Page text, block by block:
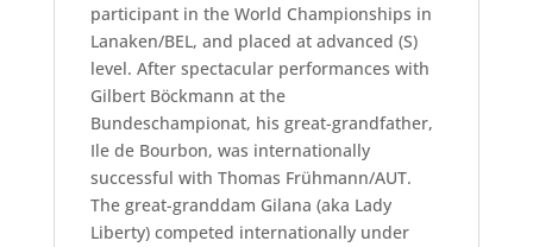
participant in the World Championships in
Lanaken/BEL, and placed at advanced (S)
level. After spectacular performances with
Gilbert Böckmann at the
Bundeschampionat, his great-grandfather,
Ile de Bourbon, was internationally
successful with Thomas Frühmann/AUT.
The great-granddam Gilana (aka Lady
Liberty) competed internationally under